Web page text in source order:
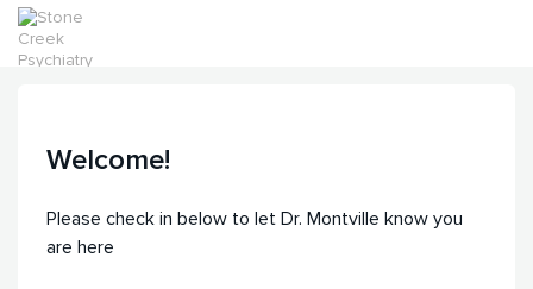
Welcome!
Please check in below to let Dr. Montville know you
are here